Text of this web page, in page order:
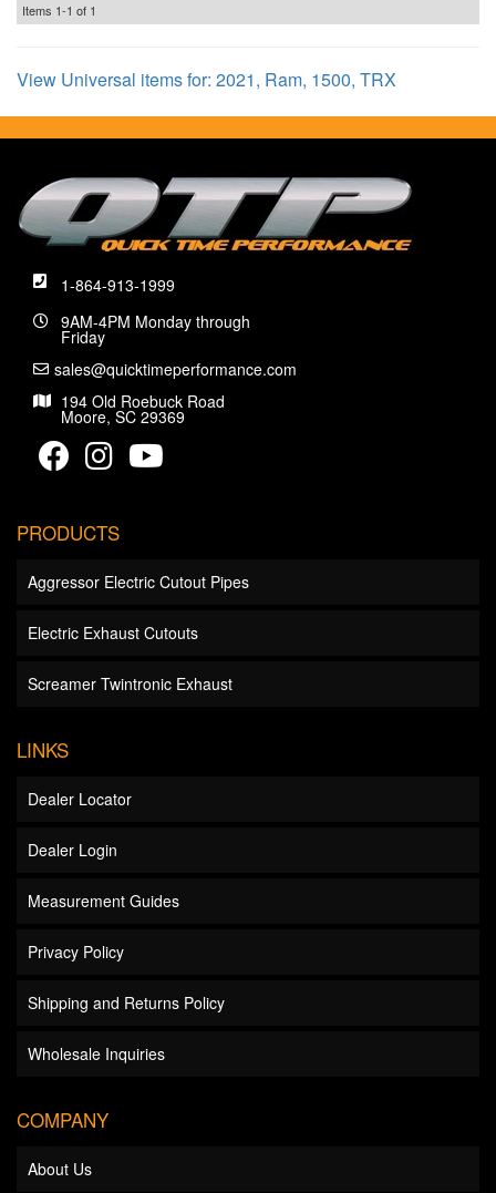
Items 1-1 of 1
View Universal items for: 2021, Ram, 1500, TRX
1-864-913-1999
9AM-4PM Monday through
Friday
sales@quicktimeperformance.com
194 Old Roebuck Road
Moore, SC 29369
PRODUCTS
Aggressor Electric Cutout Pipes
Electric Exhaust Cutouts
Screamer Twintronic Exhaust
LINKS
Dealer Locator
Dealer Login
Measurement Guides
Privacy Policy
Shipping and Returns Policy
Wholesale Inquiries
COMPANY
About Us